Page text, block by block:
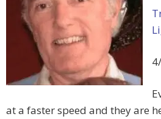
at a faster speed and they are